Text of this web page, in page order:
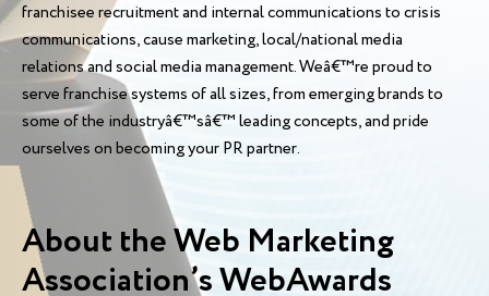
franchisee recruitment and internal communications to crisis
communications, cause marketing, local/national media
relations and social media management. Weâ€™re proud to
serve franchise systems of all sizes, from emerging brands to
some of the industryâ€™sâ€™ leading concepts, and pride
ourselves on becoming your PR partner.
About the Web Marketing
Association’s WebAwards